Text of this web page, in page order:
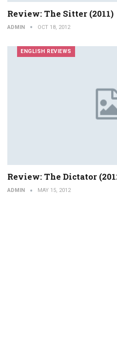
Review: The Sitter (2011)
ADMIN OCT 18, 2012
ENGLISH REVIEWS
Review: The Dictator
ADMIN MAY 15, 2012